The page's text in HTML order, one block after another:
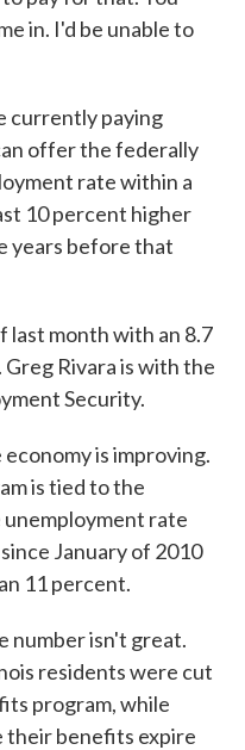
in. I'd be unable to
currently paying
offer the federally
rate within a
10 percent higher
years before that
month with an 8.7
Rivara is with the
Security.
is improving.
is tied to the
rate
January of 2010
11 percent.
number isn't great.
residents were cut
program, while
their benefits expire